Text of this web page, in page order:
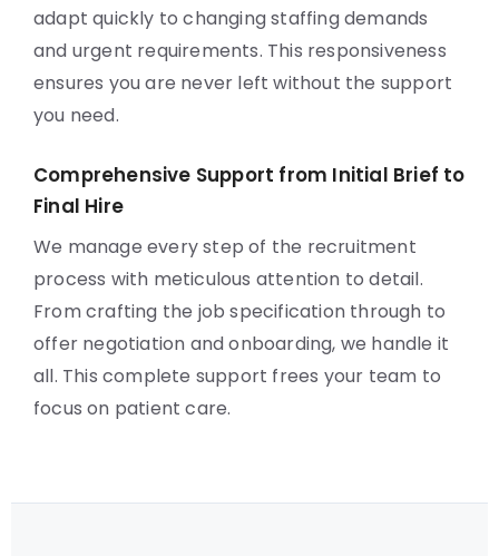
adapt quickly to changing staffing demands
and urgent requirements. This responsiveness
ensures you are never left without the support
you need.
Comprehensive Support from Initial Brief to
Final Hire
We manage every step of the recruitment
process with meticulous attention to detail.
From crafting the job specification through to
offer negotiation and onboarding, we handle it
all. This complete support frees your team to
focus on patient care.